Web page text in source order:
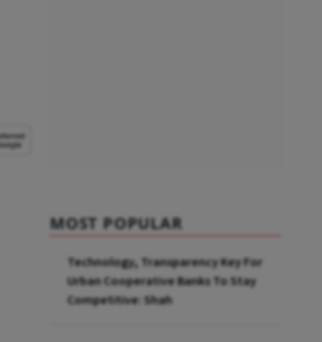
MOST POPULAR
Technology, Transparency Key For
Urban Cooperative Banks To Stay
Competitive: Shah